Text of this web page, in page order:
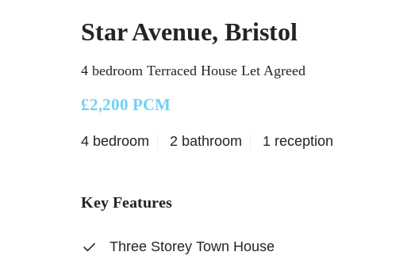
Star Avenue, Bristol
4 bedroom Terraced House Let Agreed
£2,200 PCM
4 bedroom 2 bathroom 1 reception
Key Features
Three Storey Town House